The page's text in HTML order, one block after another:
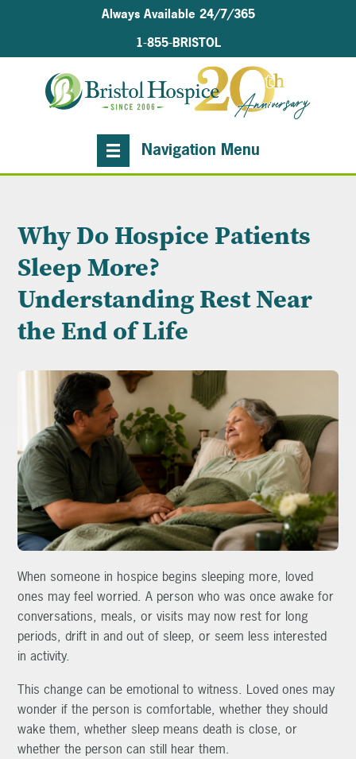
Always Available 24/7/365
1-855-BRISTOL
Navigation Menu
Why Do Hospice Patients
Sleep More?
Understanding Rest Near
the End of Life
When someone in hospice begins sleeping more, loved
ones may feel worried. A person who was once awake for
conversations, meals, or visits may now rest for long
periods, drift in and out of sleep, or seem less interested
in activity.
This change can be emotional to witness. Loved ones may
wonder if the person is comfortable, whether they should
wake them, whether sleep means death is close, or
whether the person can still hear them.